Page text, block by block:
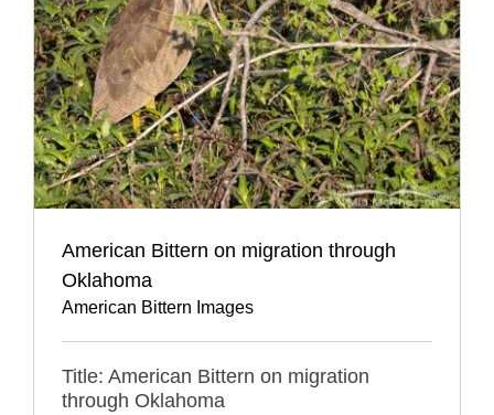
American Bittern on migration through
Oklahoma
American Bittern Images
Title: American Bittern on migration
through Oklahoma